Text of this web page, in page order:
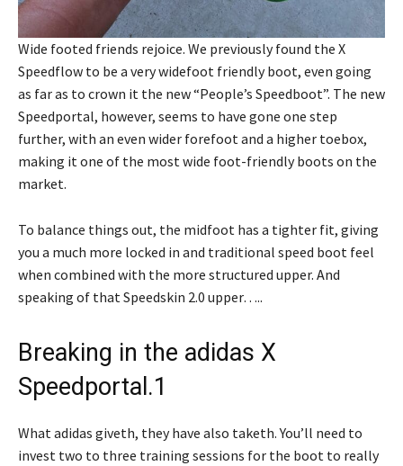
Wide footed friends rejoice. We previously found the X
Speedflow to be a very widefoot friendly boot, even going
as far as to crown it the new “People’s Speedboot”. The new
Speedportal, however, seems to have gone one step
further, with an even wider forefoot and a higher toebox,
making it one of the most wide foot-friendly boots on the
market.
To balance things out, the midfoot has a tighter fit, giving
you a much more locked in and traditional speed boot feel
when combined with the more structured upper. And
speaking of that Speedskin 2.0 upper…..
Breaking in the adidas X
Speedportal.1
What adidas giveth, they have also taketh. You’ll need to
invest two to three training sessions for the boot to really